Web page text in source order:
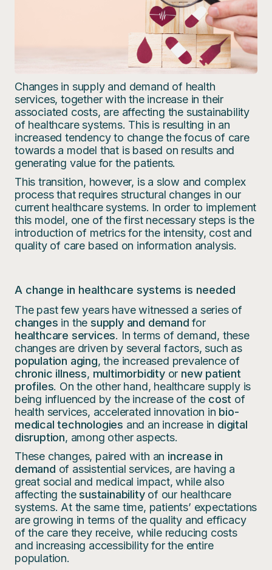
Changes in supply and demand of health
services, together with the increase in their
associated costs, are affecting the sustainability
of healthcare systems. This is resulting in an
increased tendency to change the focus of care
towards a model that is based on results and
generating value for the patients.
This transition, however, is a slow and complex
process that requires structural changes in our
current healthcare systems. In order to implement
this model, one of the first necessary steps is the
introduction of metrics for the intensity, cost and
quality of care based on information analysis.
A change in healthcare systems is needed
The past few years have witnessed a series of
changes in thesupply and demand for
healthcare services. In terms of demand, these
changes are driven by several factors, such as
population aging, the increased prevalence of
chronic illness, multimorbidityor new patient
profiles. On the other hand, healthcare supply is
being influenced by the increase of the cost of
health services, accelerated innovation in bio-
medical technologies and an increase in digital
disruption, among other aspects.
These changes, paired with an increase in
demand of assistential services, are having a
great social and medical impact, while also
affecting thesustainabilityof our healthcare
systems. At the same time, patients’ expectations
are growing in terms of the quality and efficacy
of the care they receive, while reducing costs
and increasing accessibility for the entire
population.